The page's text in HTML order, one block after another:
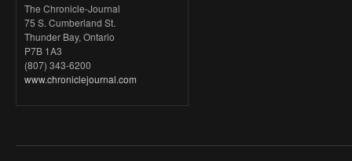
The Chronicle-Journal
75 S. Cumberland St.
Thunder Bay, Ontario
P7B 1A3
(807) 343-6200
www.chroniclejournal.com